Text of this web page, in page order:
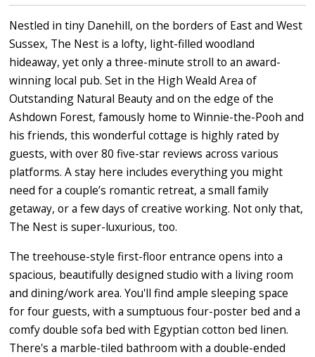
Nestled in tiny Danehill, on the borders of East and West
Sussex, The Nest is a lofty, light-filled woodland
hideaway, yet only a three-minute stroll to an award-
winning local pub. Set in the High Weald Area of
Outstanding Natural Beauty and on the edge of the
Ashdown Forest, famously home to Winnie-the-Pooh and
his friends, this wonderful cottage is highly rated by
guests, with over 80 five-star reviews across various
platforms. A stay here includes everything you might
need for a couple’s romantic retreat, a small family
getaway, or a few days of creative working. Not only that,
The Nest is super-luxurious, too.
The treehouse-style first-floor entrance opens into a
spacious, beautifully designed studio with a living room
and dining/work area. You'll find ample sleeping space
for four guests, with a sumptuous four-poster bed and a
comfy double sofa bed with Egyptian cotton bed linen.
There's a marble-tiled bathroom with a double-ended